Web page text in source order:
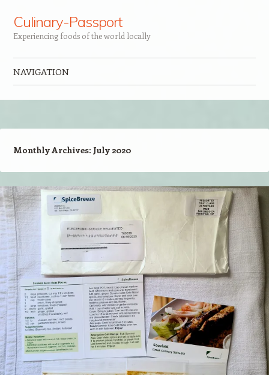
Culinary-Passport
Experiencing foods of the world locally
NAVIGATION
Monthly Archives: July 2020